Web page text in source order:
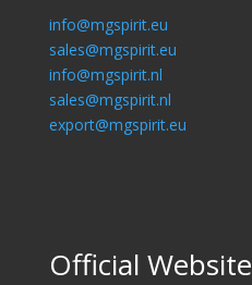
info@mgspirit.eu
sales@mgspirit.eu
info@mgspirit.nl
sales@mgspirit.nl
export@mgspirit.eu
Official Website